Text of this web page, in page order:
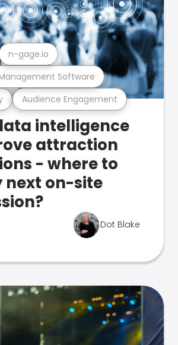
Audience Engagement
Software
n-gage.io
intelligence
attraction
- where to
next on-site
Dot Blake